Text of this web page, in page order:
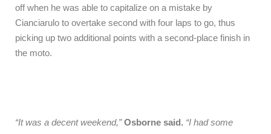
off when he was able to capitalize on a mistake by
Cianciarulo to overtake second with four laps to go, thus
picking up two additional points with a second-place finish in
the moto.
“It was a decent weekend,”Osborne said. “I had some